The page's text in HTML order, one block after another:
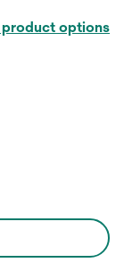
options